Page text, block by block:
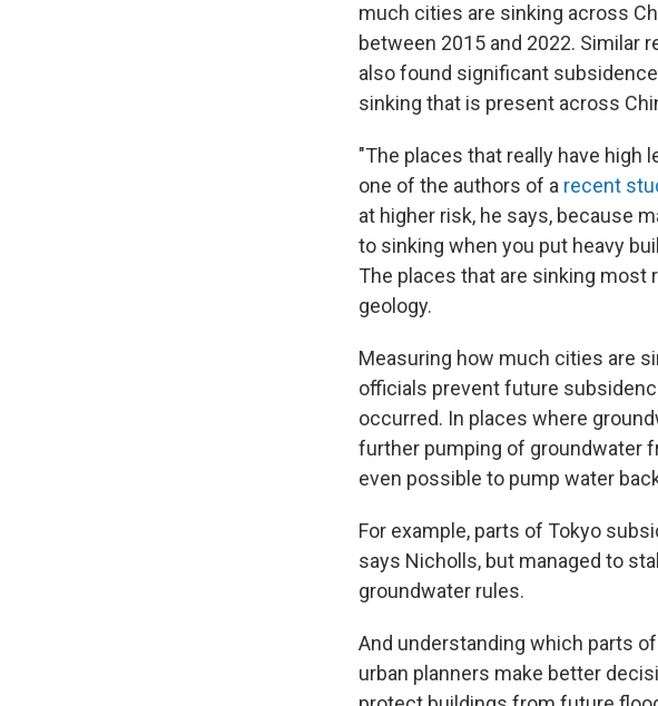
much cities are sinking across
between 2015 and 2022. Similar
also found significant
sinking that is present across
"The places that really have high
one of the authors of a recent
at higher risk, he says, because
to sinking when you put heavy
The places that are sinking most
geology.
Measuring how much cities are
officials prevent future
occurred. In places where
further pumping of groundwater
even possible to pump water
For example, parts of Tokyo
says Nicholls, but managed to
groundwater rules.
And understanding which parts
urban planners make better